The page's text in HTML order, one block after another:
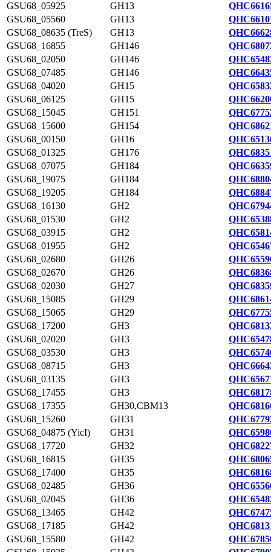
GSU68_05925
GH13
GSU68_05560
GH13
GSU68_08635 (TreS)
GH13
GSU68_16855
GH146
GSU68_02050
GH146
GSU68_07485
GH146
GSU68_04020
GH15
GSU68_06125
GH15
GSU68_15045
GH151
GSU68_15600
GH154
GSU68_00150
GH16
GSU68_01325
GH176
GSU68_07075
GH184
GSU68_19075
GH184
GSU68_19205
GH184
GSU68_16130
GH2
GSU68_01530
GH2
GSU68_03915
GH2
GSU68_01955
GH2
GSU68_02680
GH26
GSU68_02670
GH26
GSU68_02030
GH27
GSU68_15085
GH29
GSU68_15065
GH29
GSU68_17200
GH3
GSU68_02020
GH3
GSU68_03530
GH3
GSU68_08715
GH3
GSU68_03135
GH3
GSU68_17455
GH3
GSU68_17355
GH30,CBM13
GSU68_15260
GH31
GSU68_04875 (YicI)
GH31
GSU68_17720
GH32
GSU68_16815
GH35
GSU68_17400
GH35
GSU68_02485
GH36
GSU68_02045
GH36
GSU68_13465
GH42
GSU68_17185
GH42
GSU68_15580
GH42